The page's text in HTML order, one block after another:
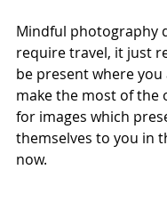
Mindful photography
require travel, it just
be present where
make the most of the
for images which
themselves to you in
now.